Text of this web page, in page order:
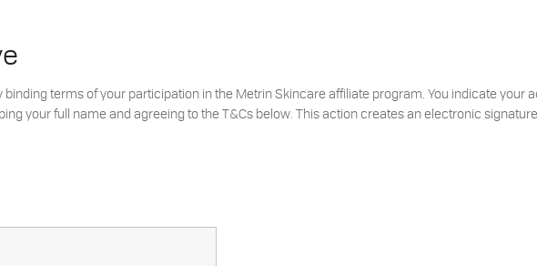
terms of your participation in the Metrin Skincare affiliate program. You indicate your
your full name and agreeing to the T&Cs below. This action creates an electronic